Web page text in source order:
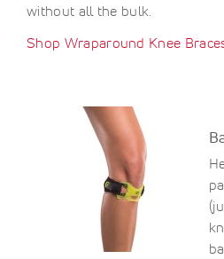
without all the bulk.
Shop Wraparound Knee